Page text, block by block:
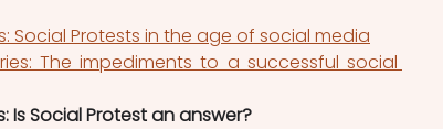
Social Protests in the age of social media
The impediments to a successful social
Is Social Protest an answer?